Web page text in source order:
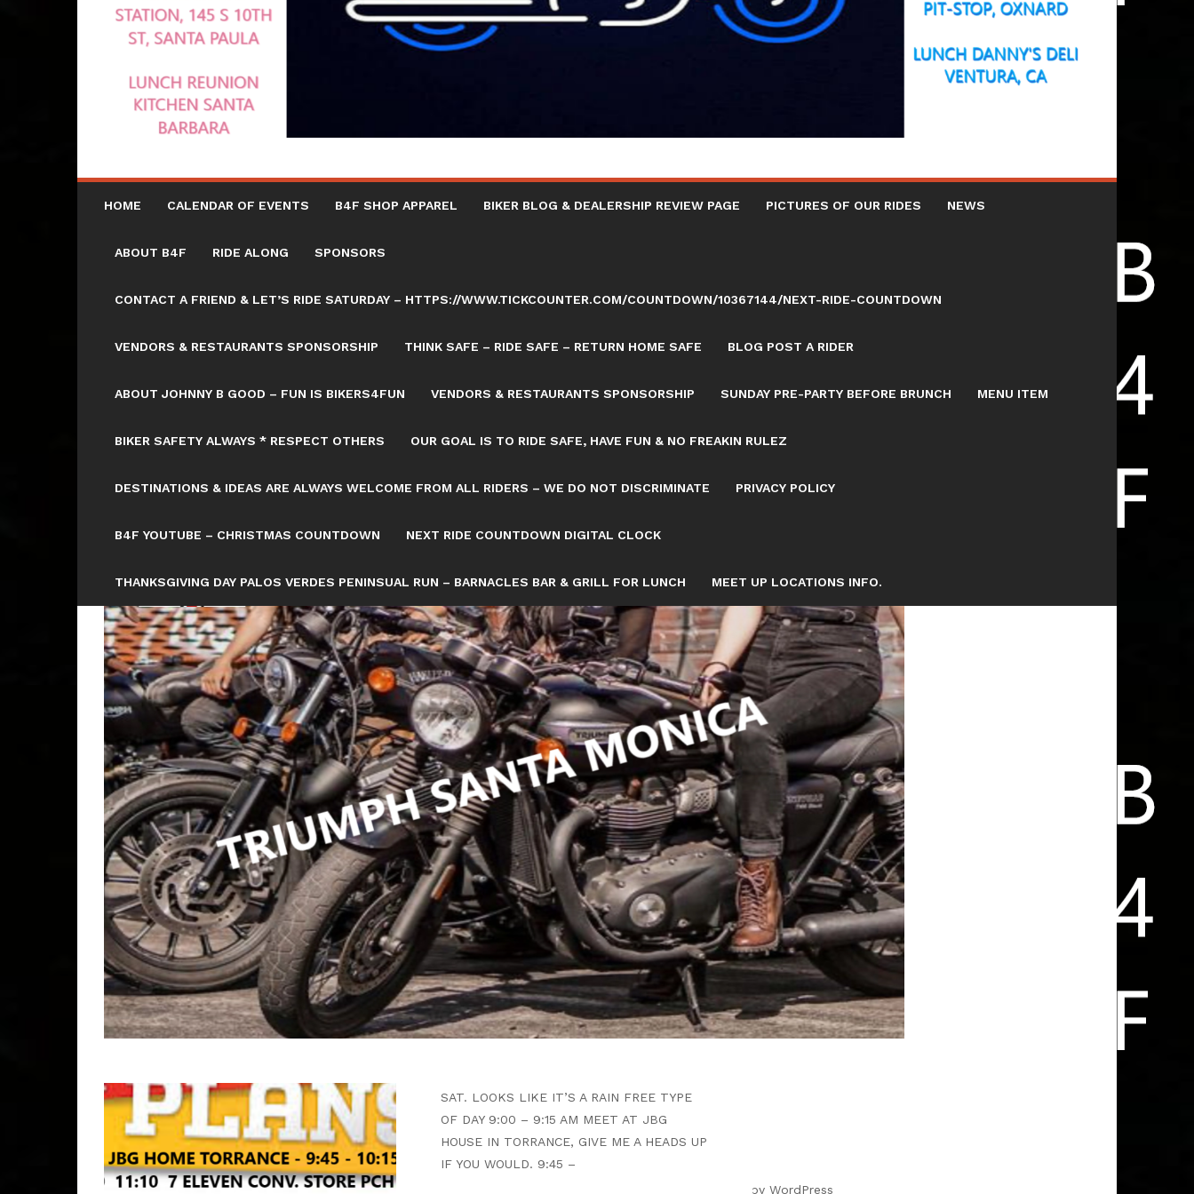
HOME CALENDAR OF EVENTS B4F SHOP APPAREL BIKER BLOG & DEALERSHIP REVIEW PAGE PICTURES OF OUR RIDES NEWS
ABOUT B4F RIDE ALONG SPONSORS
CONTACT A FRIEND & LET’S RIDE SATURDAY – HTTPS://WWW.TICKCOUNTER.COM/COUNTDOWN/10367144/NEXT-RIDE-COUNTDOWN
VENDORS & RESTAURANTS SPONSORSHIP THINK SAFE – RIDE SAFE – RETURN HOME SAFE BLOG POST A RIDER
ABOUT JOHNNY B GOOD – FUN IS BIKERS4FUN VENDORS & RESTAURANTS SPONSORSHIP SUNDAY PRE-PARTY BEFORE BRUNCH MENU ITEM
BIKER SAFETY ALWAYS * RESPECT OTHERS OUR GOAL IS TO RIDE SAFE, HAVE FUN & NO FREAKIN RULEZ
DESTINATIONS & IDEAS ARE ALWAYS WELCOME FROM ALL RIDERS – WE DO NOT DISCRIMINATE PRIVACY POLICY
B4F YOUTUBE – CHRISTMAS COUNTDOWN NEXT RIDE COUNTDOWN DIGITAL CLOCK
THANKSGIVING DAY PALOS VERDES PENINSUAL RUN – BARNACLES BAR & GRILL FOR LUNCH MEET UP LOCATIONS INFO.
Tag: LOCAL DAY RIDE
HTTPS://WWW.TICKCOUNTER.COM/COUNTDOWN/8082993/NEXT-SATURDAY-RIDE-COUNTDOWN
WRITTEN BYB4F ADMIN JANUARY 17, 2026
OPEN VENTURA COAST RUN
TO MARSHALL’S BODACIOUS
BBQ
ARTICLE
SAT. LOOKS LIKE IT’S A RAIN FREE TYPE
OF DAY 9:00 – 9:15 AM MEET AT JBG
HOUSE IN TORRANCE, GIVE ME A HEADS UP
IF YOU WOULD. 9:45 –
Copyright 2026 | Proudly powered by WordPress